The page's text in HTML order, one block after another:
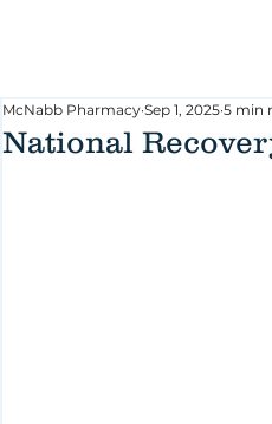
National
McNabb Pharmacy Sep 1, 2025 5 min